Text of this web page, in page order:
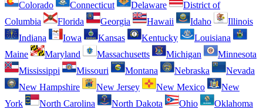
Colorado
Connecticut Delaware
District of
Columbia
Florida Georgia Hawaii Idaho
Illinois
Indiana
Iowa Kansas Kentucky
Louisiana
Maine
Maryland Massachusetts Michigan
Minnesota
Mississippi
Missouri Montana Nebraska
Nevada
New Hampshire
New Jersey New Mexico
New
York
North Carolina North Dakota Ohio
Oklahoma